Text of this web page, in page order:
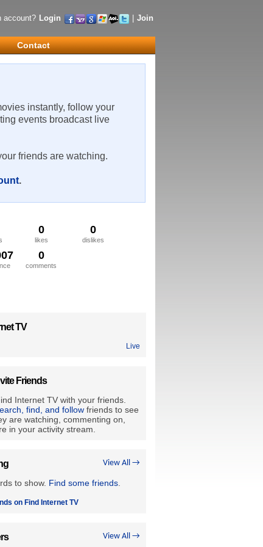
account? Login Join
Contact
instantly, follow your
events broadcast live
friends are watching.
.
0
likes
0
dislikes
0
comments
TV
Live
Friends
Internet TV with your friends.
find, and follow friends to see
are watching, commenting on,
in your activity stream.
View All →
to show. Find some friends
on Find Internet TV
View All →